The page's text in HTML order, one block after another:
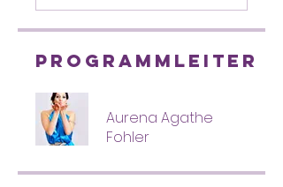
Programmleiter
Aurena Agathe
Fohler